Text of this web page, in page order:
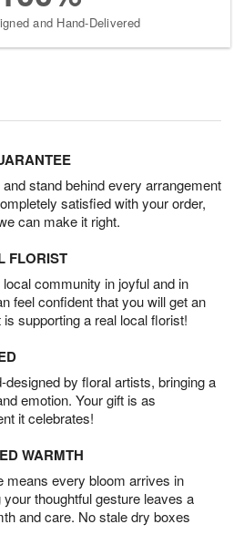
and Hand-Delivered
stand behind every arrangement
satisfied with your order,
can make it right.
FLORIST
community in joyful and in
feel confident that you will get an
supporting a real local florist!
by floral artists, bringing a
emotion. Your gift is as
it celebrates!
WARMTH
means every bloom arrives in
thoughtful gesture leaves a
and care. No stale dry boxes